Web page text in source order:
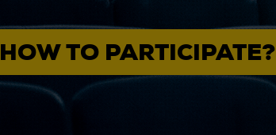
HOW TO PARTICIPATE?